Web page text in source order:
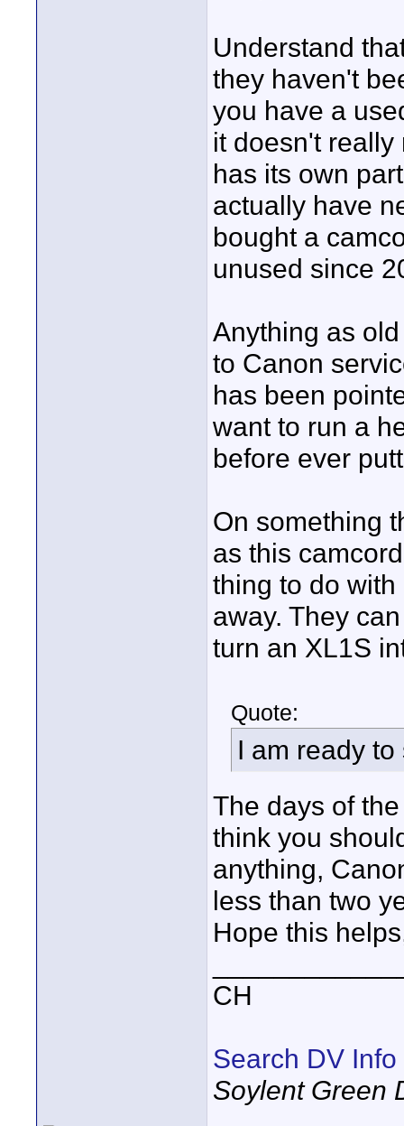
Understand
they haven't
you have a
it doesn't really
has its own
actually have
bought a
unused since
Anything as
to Canon
has been
want to run a
before ever
On something
as this
thing to do
away. They
turn an XL1S
Quote:
I am ready
The days of
think you
anything,
less than two
Hope this
CH
Search DV Info
Soylent Green